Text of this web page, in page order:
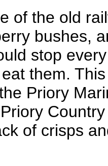
of the old
bushes,
stop
them.
Priory
of crisps